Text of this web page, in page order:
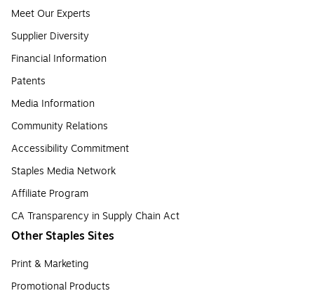
Meet Our Experts
Supplier Diversity
Financial Information
Patents
Media Information
Community Relations
Accessibility Commitment
Staples Media Network
Affiliate Program
CA Transparency in Supply Chain Act
Other Staples Sites
Print & Marketing
Promotional Products